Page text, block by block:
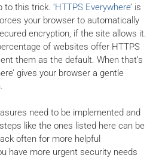
to this trick. ‘HTTPS Everywhere’ is
your browser to automatically
encryption, if the site allows it.
of websites offer HTTPS
them as the default. When that’s
gives your browser a gentle
need to be implemented and
like the ones listed here can be
often for more helpful
have more urgent security needs